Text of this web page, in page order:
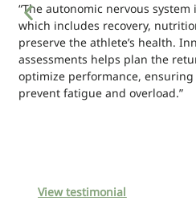
“The autonomic nervous system
which includes recovery,
preserve the athlete’s health.
assessments helps plan the
optimize performance,
prevent fatigue and overload.”
View testimonial